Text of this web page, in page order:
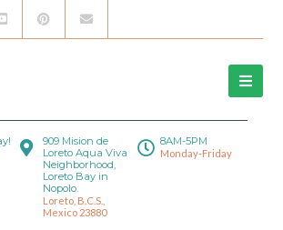
909 Mision de
Loreto Aqua Viva
Neighborhood,
Loreto Bay in
Nopolo.
Loreto, B.C.S.,
Mexico 23880
8AM-5PM
Monday-Friday